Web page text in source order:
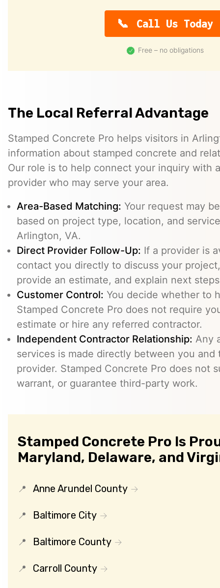
Call Us Today
Free – no obligations
The Local Referral Advantage
Stamped Concrete Pro helps visitors in
information about stamped concrete and
Our role is to help connect your inquiry with
provider who may serve your area.
Area-Based Matching: Your request may
based on project type, location, and
Arlington, VA.
Direct Provider Follow-Up: If a provider is
contact you directly to discuss your
provide an estimate, and explain next
Customer Control: You decide whether to
Stamped Concrete Pro does not require
estimate or hire any referred contractor.
Independent Contractor Relationship: Any
services is made directly between you
provider. Stamped Concrete Pro does not
warrant, or guarantee third-party work.
Stamped Concrete Pro Is
Maryland, Delaware, and
Anne Arundel County
Baltimore City
Baltimore County
Carroll County